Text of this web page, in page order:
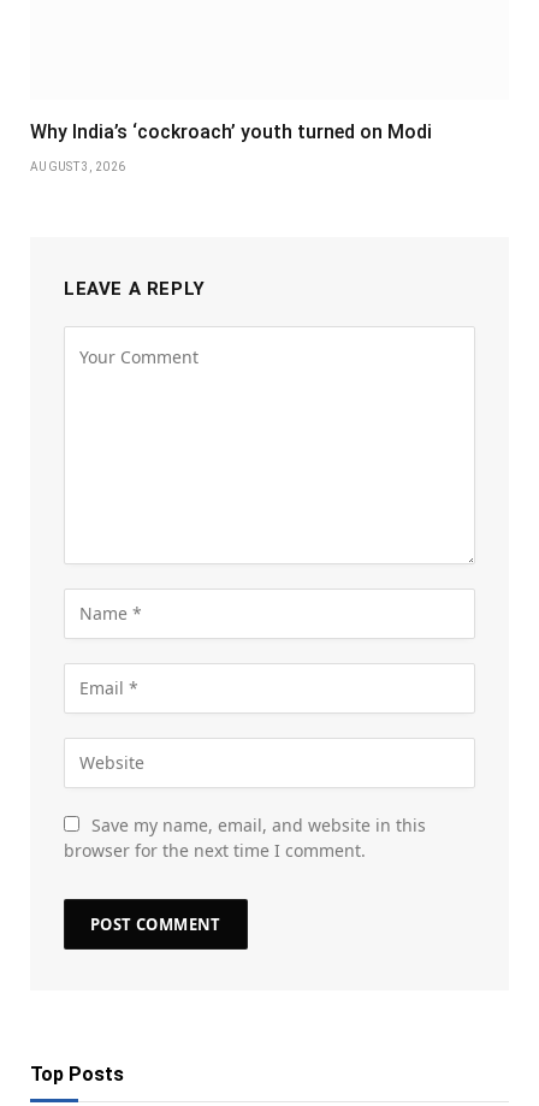
Why India’s ‘cockroach’ youth turned on Modi
AUGUST 3, 2026
LEAVE A REPLY
Save my name, email, and website in this
browser for the next time I comment.
Top Posts